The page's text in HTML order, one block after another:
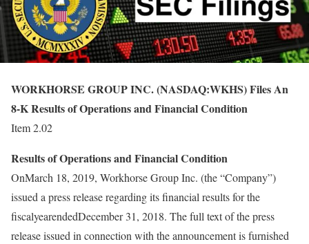
WORKHORSE GROUP INC. (NASDAQ:WKHS) Files An
8-K Results of Operations and Financial Condition
Item 2.02
Results of Operations and Financial Condition
OnMarch 18, 2019, Workhorse Group Inc. (the “Company”)
issued a press release regarding its financial results for the
fiscalyearendedDecember 31, 2018. The full text of the press
release issued in connection with the announcement is furnished